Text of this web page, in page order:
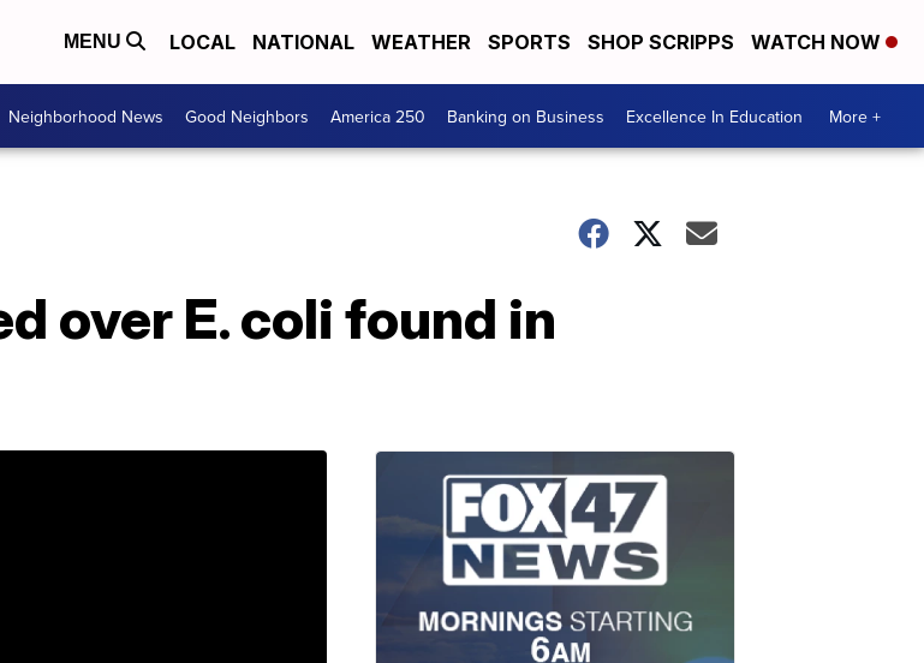
MENU LOCAL NATIONAL WEATHER SPORTS SHOP SCRIPPS WATCH NOW
Neighborhood News Good Neighbors America 250 Banking on Business Excellence In Education More +
over E. coli found in